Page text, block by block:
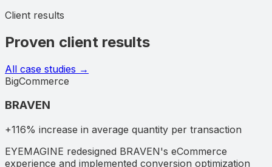
Client results
Proven client results
All case studies →
BigCommerce
BRAVEN
+116% increase in average quantity per transaction
EYEMAGINE redesigned BRAVEN's eCommerce
experience and implemented conversion optimization